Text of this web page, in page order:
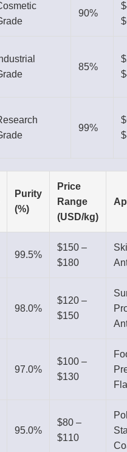
90%
85%
99%
Purity
(%)
Price
Range
(USD/kg)
99.5%
$150 –
$180
98.0%
$120 –
$150
97.0%
$100 –
$130
95.0%
$80 –
$110